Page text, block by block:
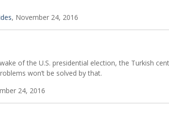
, November 24, 2016
of the U.S. presidential election, the Turkish
won’t be solved by that.
24, 2016